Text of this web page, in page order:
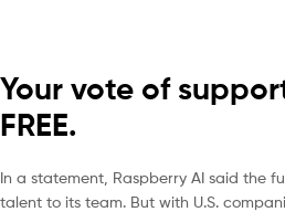
Your vote of
FREE.
In a statement, Raspberry AI said the
talent to its team. But with U.S.